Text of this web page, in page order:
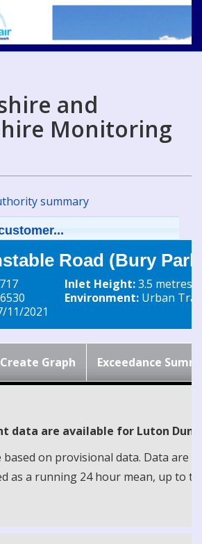
and
Monitoring
summary
Road (Bury
11/2021
Inlet Height:3.5 metres
Environment: Urban
Create Graph Exceedance
data are available for Luton
based on provisional data. Data are
as a running 24 hour mean, up to